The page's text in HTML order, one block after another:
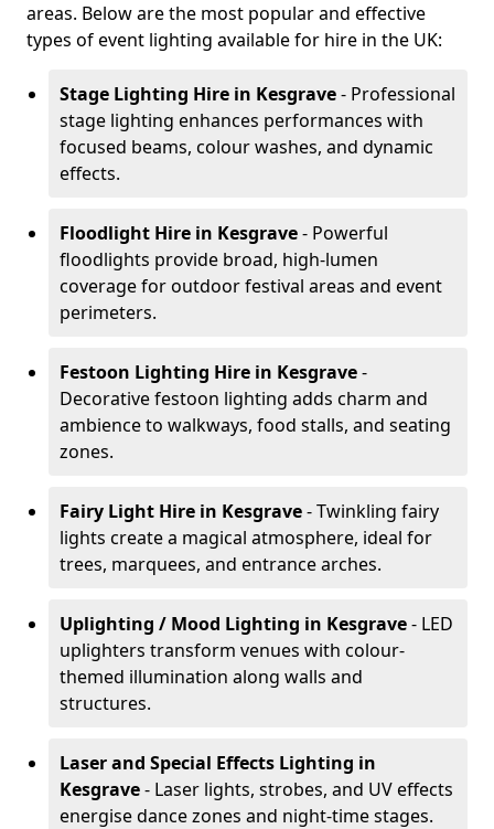
areas. Below are the most popular and effective
types of event lighting available for hire in the UK:
Stage Lighting Hire in Kesgrave- Professional
stage lighting enhances performances with
focused beams, colour washes, and dynamic
effects.
Floodlight Hire in Kesgrave- Powerful
floodlights provide broad, high-lumen
coverage for outdoor festival areas and event
perimeters.
Festoon Lighting Hire in Kesgrave-
Decorative festoon lighting adds charm and
ambience to walkways, food stalls, and seating
zones.
Fairy Light Hire in Kesgrave- Twinkling fairy
lights create a magical atmosphere, ideal for
trees, marquees, and entrance arches.
Uplighting / Mood Lighting in Kesgrave- LED
uplighters transform venues with colour-
themed illumination along walls and
structures.
Laser and Special Effects Lighting in
Kesgrave- Laser lights, strobes, and UV effects
energise dance zones and night-time stages.